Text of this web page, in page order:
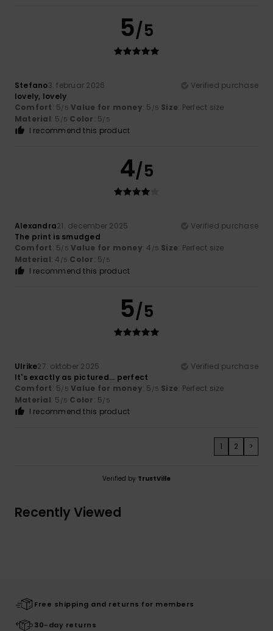
5/5
Stefano3. februar 2026
Verified purchase
lovely, lovely
Comfort: 5/5 Value for money: 5 /5 Size: Perfect size
Material: 5 /5 Color: 5/5
I recommend this product
4/5
Alexandra21. december 2025
Verified purchase
The print is smudged
Comfort: 5/5 Value for money: 4 /5 Size: Perfect size
Material: 4 /5 Color: 5/5
I recommend this product
5/5
Ulrike27. oktober 2025
Verified purchase
It's exactly as pictured... perfect
Comfort: 5/5 Value for money: 5 /5 Size: Perfect size
Material: 5 /5 Color: 5/5
I recommend this product
1 2 >
Verified by TrustVille
Recently Viewed
Free shipping and returns for members
30-day returns